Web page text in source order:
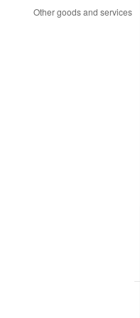
2002 $100,996.49